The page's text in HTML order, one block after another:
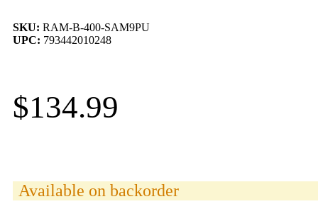
SKU: RAM-B-400-SAM9PU
UPC: 793442010248
$134.99
Available on backorder